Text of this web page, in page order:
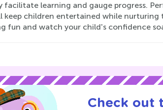
facilitate learning and gauge progress.
keep children entertained while
fun and watch your child's confidence
Check out